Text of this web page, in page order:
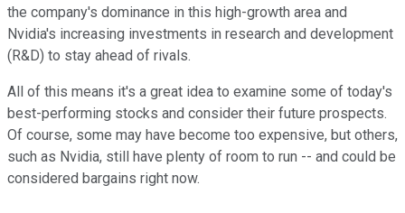
the company's dominance in this high-growth area and
Nvidia's increasing investments in research and development
(R&D) to stay ahead of rivals.
All of this means it's a great idea to examine some of today's
best-performing stocks and consider their future prospects.
Of course, some may have become too expensive, but others,
such as Nvidia, still have plenty of room to run -- and could be
considered bargains right now.